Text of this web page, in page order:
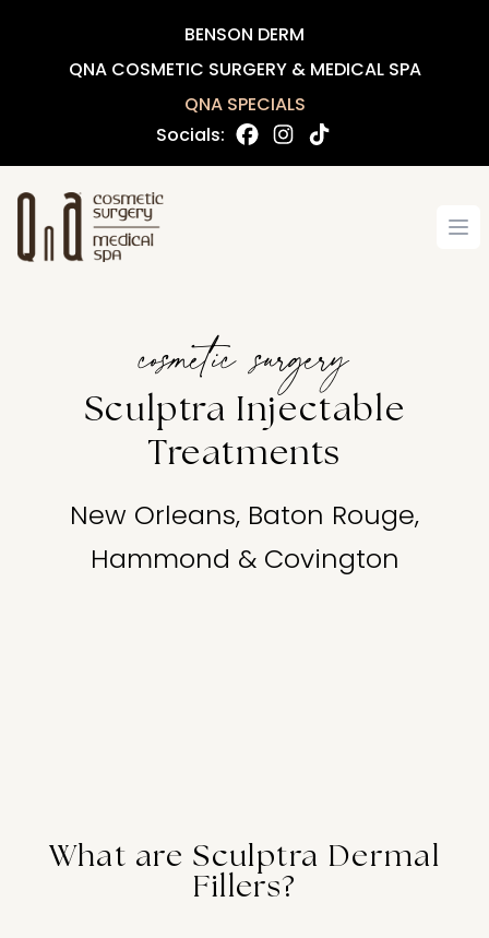
BENSON DERM
QNA COSMETIC SURGERY & MEDICAL SPA
QNA SPECIALS
Socials:
cosmetic surgery
Sculptra Injectable
Treatments
New Orleans, Baton Rouge,
Hammond & Covington
What are Sculptra Dermal
Fillers?